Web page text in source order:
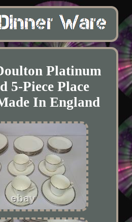
Platinum
5-Piece Place
In England